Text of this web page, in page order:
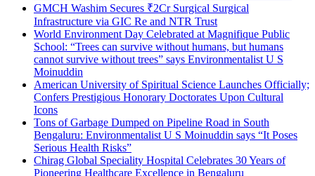
GMCH Washim Secures ₹2Cr Surgical Surgical
Infrastructure via GIC Re and NTR Trust
World Environment Day Celebrated at Magnifique Public
School: “Trees can survive without humans, but humans
cannot survive without trees” says Environmentalist U S
Moinuddin
American University of Spiritual Science Launches Officially;
Confers Prestigious Honorary Doctorates Upon Cultural
Icons
Tons of Garbage Dumped on Pipeline Road in South
Bengaluru: Environmentalist U S Moinuddin says “It Poses
Serious Health Risks”
Chirag Global Speciality Hospital Celebrates 30 Years of
Pioneering Healthcare Excellence in Bengaluru